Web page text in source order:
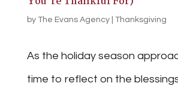
by The Evans Agency| Thanksgiving
As the holiday season
time to reflect on the